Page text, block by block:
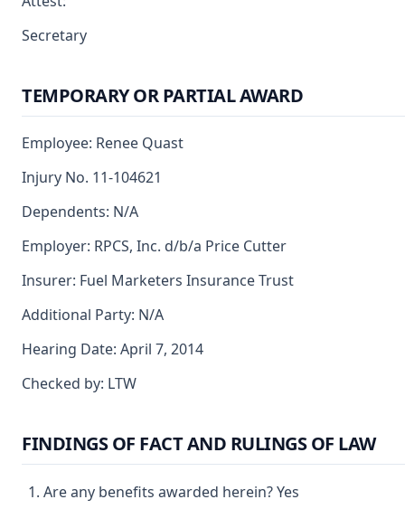
Secretary
TEMPORARY OR PARTIAL AWARD
Employee: Renee Quast
Injury No. 11-104621
Dependents: N/A
Employer: RPCS, Inc. d/b/a Price Cutter
Insurer: Fuel Marketers Insurance Trust
Additional Party: N/A
Hearing Date: April 7, 2014
Checked by: LTW
FINDINGS OF FACT AND RULINGS OF LAW
Are any benefits awarded herein? Yes